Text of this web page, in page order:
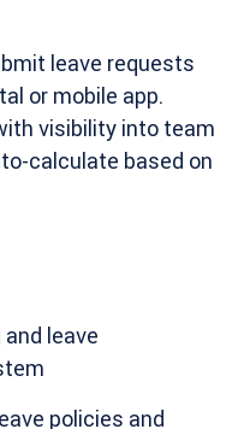
leave requests
or mobile app.
visibility into team
calculate based on
leave
policies and